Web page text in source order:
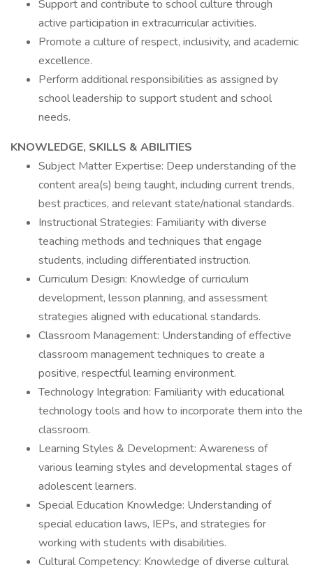
Support and contribute to school culture through
active participation in extracurricular activities.
Promote a culture of respect, inclusivity, and academic
excellence.
Perform additional responsibilities as assigned by
school leadership to support student and school
needs.
KNOWLEDGE, SKILLS & ABILITIES
Subject Matter Expertise: Deep understanding of the
content area(s) being taught, including current trends,
best practices, and relevant state/national standards.
Instructional Strategies: Familiarity with diverse
teaching methods and techniques that engage
students, including differentiated instruction.
Curriculum Design: Knowledge of curriculum
development, lesson planning, and assessment
strategies aligned with educational standards.
Classroom Management: Understanding of effective
classroom management techniques to create a
positive, respectful learning environment.
Technology Integration: Familiarity with educational
technology tools and how to incorporate them into the
classroom.
Learning Styles & Development: Awareness of
various learning styles and developmental stages of
adolescent learners.
Special Education Knowledge: Understanding of
special education laws, IEPs, and strategies for
working with students with disabilities.
Cultural Competency: Knowledge of diverse cultural